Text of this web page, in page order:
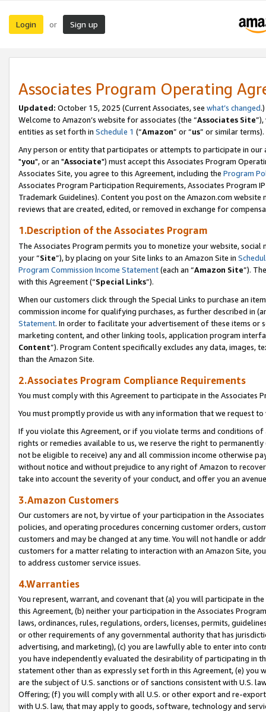
Login or Sign up
Associates Program Operating
Updated: October 15, 2025 (Current Associates, see what’s changed.)
Welcome to Amazon’s website for associates (the “Associates Site
entities as set forth in Schedule 1 (“Amazon” or “us” or similar terms).
Any person or entity that participates or attempts to participate in our
"you", or an "Associate") must accept this Associates Program
Associates Site, you agree to this Agreement, including the Program
Associates Program Participation Requirements, Associates Program
Trademark Guidelines). Content you post on the Amazon.com
reviews that are created, edited, or removed in exchange for
1.Description of the Associates Program
The Associates Program permits you to monetize your website,
your “Site”), by placing on your Site links to an Amazon Site in
Program Commission Income Statement(each an “Amazon Site”).
with this Agreement (“Special Links”).
When our customers click through the Special Links to purchase an
commission income for qualifying purchases, as further described in
Statement. In order to facilitate your advertisement of these items or
marketing content, and other linking tools, application program
Content”). Program Content specifically excludes any data,
than the Amazon Site.
2.Associates Program Compliance Requirements
You must comply with this Agreement to participate in the Associates
You must promptly provide us with any information that we request
If you violate this Agreement, or if you violate terms and conditions
rights or remedies available to us, we reserve the right to
not be eligible to receive) any and all commission income otherwise
without notice and without prejudice to any right of Amazon to
take into account the severity of your conduct, and offer you an
3.Amazon Customers
Our customers are not, by virtue of your participation in the
policies, and operating procedures concerning customer orders,
customers and may be changed at any time. You will not handle or
customers for a matter relating to interaction with an Amazon Site,
to address customer service issues.
4.Warranties
You represent, warrant, and covenant that (a) you will participate in
this Agreement, (b) neither your participation in the Associates
laws, ordinances, rules, regulations, orders, licenses, permits,
or other requirements of any governmental authority that has
advertising, and marketing), (c) you are lawfully able to enter into
you have independently evaluated the desirability of participating in
statement other than as expressly set forth in this Agreement, (e)
are the subject of U.S. sanctions or of sanctions consistent with U.S.
Offering; (f) you will comply with all U.S. or other export and re-
with U.S. law, that may apply to goods, software, technology and